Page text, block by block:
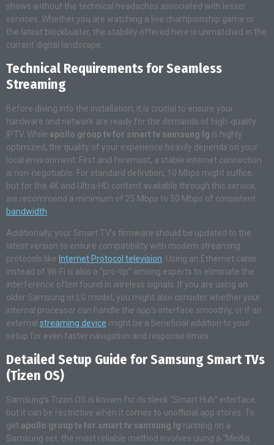
shows without the technical headaches associated with lesser
services. Whether you are watching a live championship game or
the latest blockbuster, the stability offered here is unmatched in the
current digital landscape.
Technical Requirements for Seamless
Streaming
Before diving into the installation, it is crucial to ensure your
hardware and network are ready for the demands of high-quality
IPTV. While apollo group tv for smart tv samsung lg is highly
optimized, the quality of your experience heavily depends on your
local environment. First and foremost, a stable internet connection
is non-negotiable. For standard definition, 10 Mbps might suffice,
but for the 4K and Ultra-HD content available through this service,
we recommend a minimum of 25 Mbps to 50 Mbps of consistent
bandwidth
Additionally, your Smart TV’s firmware should be updated to the
latest version to ensure compatibility with modern streaming
protocols like Internet Protocol television . Using an Ethernet cable
instead of Wi-Fi is also a “pro-tip” among experts to eliminate the
interference often found in wireless signals. If you are using an
older Samsung or LG model, you might also consider whether your
internal processor can handle the app’s interface smoothly, or if an
external streaming device might be a beneficial addition to your
setup for even faster navigation and response times.
Detailed Setup Guide for Samsung Smart TVs
(Tizen OS)
Samsung’s Tizen OS is known for its sleek “Smart Hub” interface,
but it can be restrictive when it comes to unofficial app stores. To
get apollo group tv for smart tv samsung lg running on a
Samsung set, the most reliable method involves using a “Media